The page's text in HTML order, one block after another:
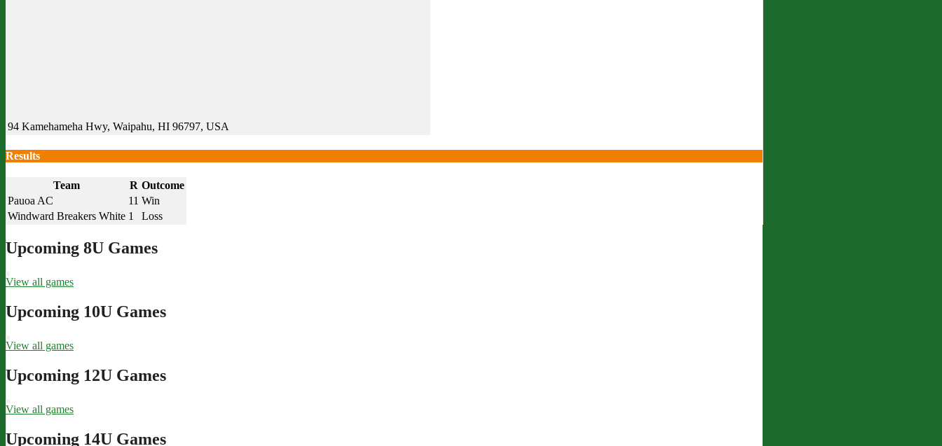
94 Kamehameha Hwy, Waipahu, HI 96797, USA
Results
Team R Outcome
Pauoa AC
11 Win
Windward Breakers White 1 Loss
Upcoming 8U Games
View all games
Upcoming 10U Games
View all games
Upcoming 12U Games
View all games
Upcoming 14U Games